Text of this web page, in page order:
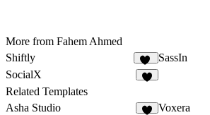
More from Fahem Ahmed
Shiftly
14
SassIn
SocialX
Related Templates
Asha Studio
Voxera